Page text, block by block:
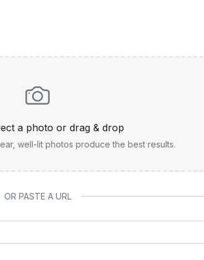
a photo or drag & drop
well-lit photos produce the best results.
OR PASTE A URL